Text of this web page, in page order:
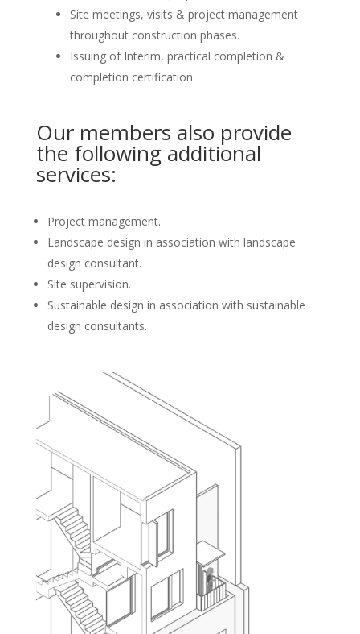
Site meetings, visits & project management
throughout construction phases.
Issuing of Interim, practical completion &
completion certification
Our members also provide
the following additional
services:
Project management.
Landscape design in association with landscape
design consultant.
Site supervision.
Sustainable design in association with sustainable
design consultants.